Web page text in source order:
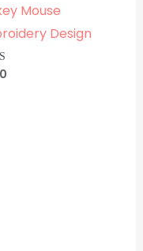
Mouse
Design